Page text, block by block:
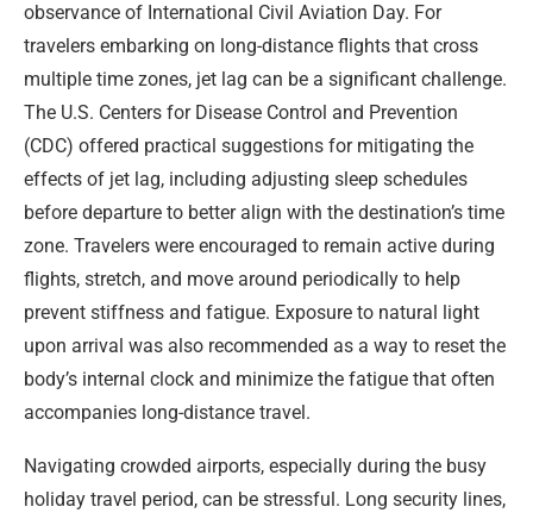
observance of International Civil Aviation Day. For
travelers embarking on long-distance flights that cross
multiple time zones, jet lag can be a significant challenge.
The U.S. Centers for Disease Control and Prevention
(CDC) offered practical suggestions for mitigating the
effects of jet lag, including adjusting sleep schedules
before departure to better align with the destination’s time
zone. Travelers were encouraged to remain active during
flights, stretch, and move around periodically to help
prevent stiffness and fatigue. Exposure to natural light
upon arrival was also recommended as a way to reset the
body’s internal clock and minimize the fatigue that often
accompanies long-distance travel.
Navigating crowded airports, especially during the busy
holiday travel period, can be stressful. Long security lines,